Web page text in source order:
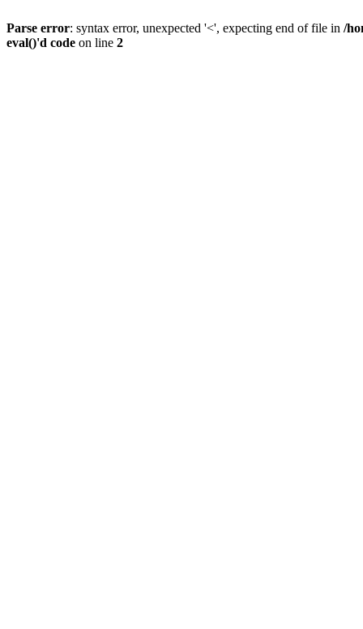
Parse error: syntax error, unexpected '<', expecting end of file in /
eval()'d code on line 2